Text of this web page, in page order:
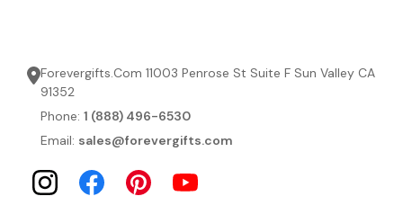
Forevergifts.Com 11003 Penrose St Suite F Sun Valley CA
91352
Phone: 1 (888) 496-6530
Email: sales@forevergifts.com